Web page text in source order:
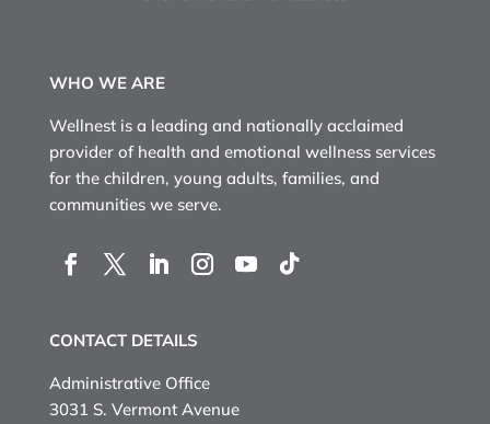
WHO WE ARE
Wellnest is a leading and nationally acclaimed
provider of health and emotional wellness services
for the children, young adults, families, and
communities we serve.
CONTACT DETAILS
Administrative Office
3031 S. Vermont Avenue